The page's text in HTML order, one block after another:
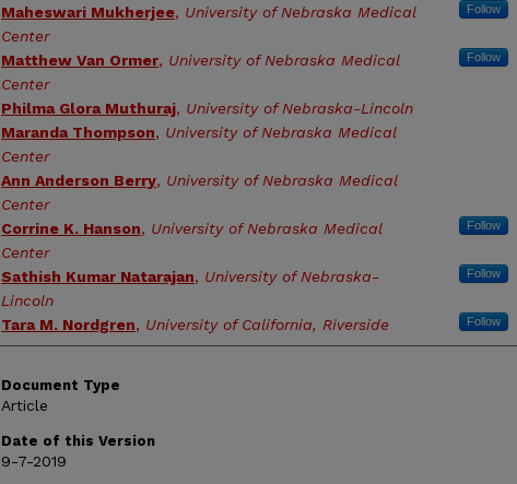
Maheswari Mukherjee, University of Nebraska Medical
Center
Follow
Matthew Van Ormer, University of Nebraska Medical
Center
Follow
Philma Glora Muthuraj, University of Nebraska-Lincoln
Maranda Thompson, University of Nebraska Medical
Center
Ann Anderson Berry, University of Nebraska Medical
Center
Corrine K. Hanson, University of Nebraska Medical
Center
Follow
Sathish Kumar Natarajan, University of Nebraska-
Lincoln
Follow
Tara M. Nordgren, University of California, Riverside Follow
Document Type
Article
Date of this Version
9-7-2019